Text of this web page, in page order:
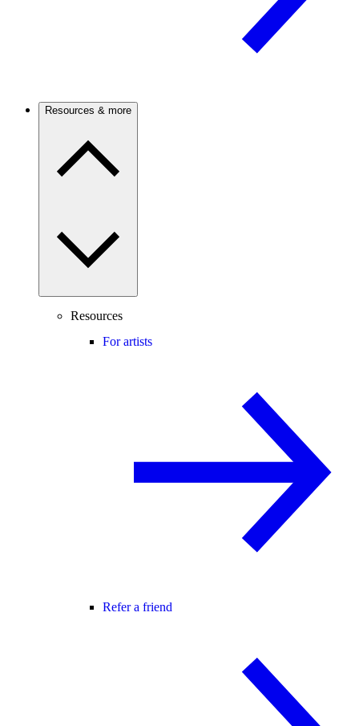
Resources & more
Resources
For artists
Refer a friend